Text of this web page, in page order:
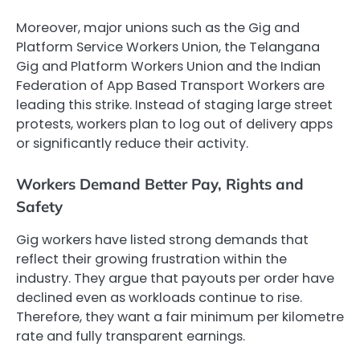
Moreover, major unions such as the Gig and
Platform Service Workers Union, the Telangana
Gig and Platform Workers Union and the Indian
Federation of App Based Transport Workers are
leading this strike. Instead of staging large street
protests, workers plan to log out of delivery apps
or significantly reduce their activity.
Workers Demand Better Pay, Rights and
Safety
Gig workers have listed strong demands that
reflect their growing frustration within the
industry. They argue that payouts per order have
declined even as workloads continue to rise.
Therefore, they want a fair minimum per kilometre
rate and fully transparent earnings.